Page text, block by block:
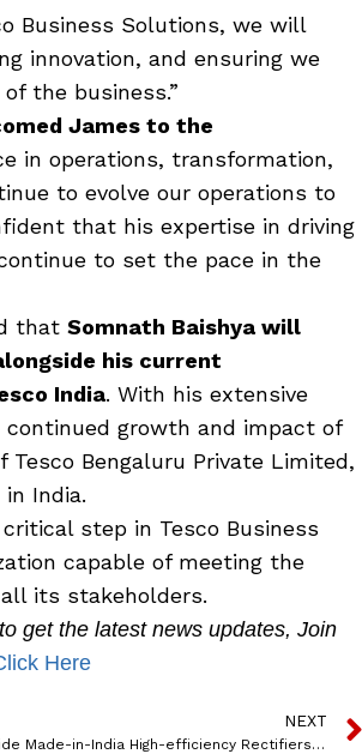
Business Solutions, we will
innovation, and ensuring we
the business.”
James to the
in operations, transformation,
to evolve our operations to
that his expertise in driving
to set the pace in the
that Somnath Baishya will
his current
India. With his extensive
growth and impact of
Bengaluru Private Limited,
India.
step in Tesco Business
capable of meeting the
its stakeholders.
get the latest news updates, Join
Here
NEXT
Delta to Provide Made-in-India High-efficiency Rectifiers to ThunderPlus for its Fast Chargers for Low Voltage 2W and 3W EVs